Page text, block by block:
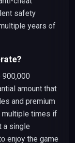
safety
years of
900,000
amount that
and premium
multiple times if
a single
enjoy the game